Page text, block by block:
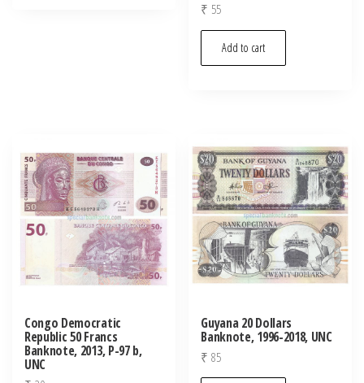
₹ 55
Add to cart
Congo Democratic
Republic 50 Francs
Banknote, 2013, P-97 b,
UNC
Guyana 20 Dollars
Banknote, 1996-2018, UNC
₹ 85